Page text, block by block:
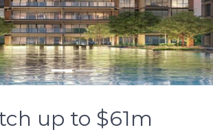
up to $61m